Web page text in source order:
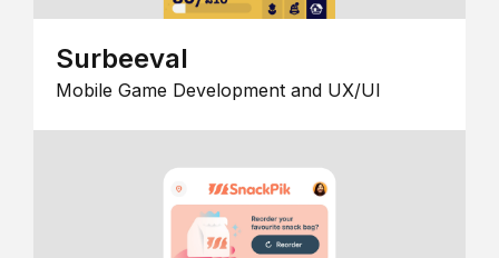
Surbeeval
Mobile Game Development and UX/UI